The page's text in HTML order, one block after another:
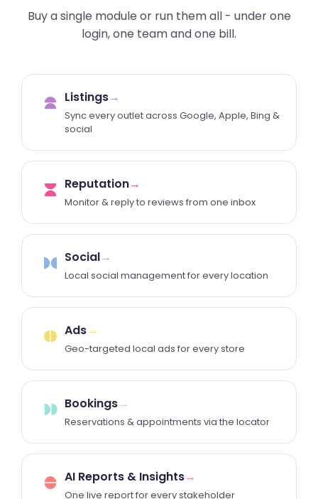
Buy a single module or run them all - under one
login, one team and one bill.
Listings→
Sync every outlet across Google, Apple, Bing &
social
Reputation→
Monitor & reply to reviews from one inbox
Social→
Local social management for every location
Ads→
Geo-targeted local ads for every store
Bookings→
Reservations & appointments via the locator
AI Reports & Insights→
One live report for every stakeholder